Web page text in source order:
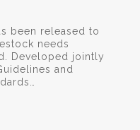
been released to
needs
Developed jointly
and